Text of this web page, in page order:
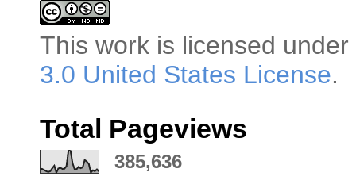
This work is licensed
3.0 United States License.
Total Pageviews
385,636